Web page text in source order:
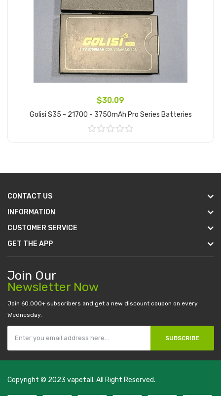
$30.09
Golisi S35 - 21700 - 3750mAh Pro Series Batteries
CONTACT US
INFORMATION
CUSTOMER SERVICE
GET THE APP
Join Our
Newsletter Now
Join 60.000+ subscribers and get a new discount coupon on every
Wednesday.
SUBSCRIBE
Copyright © 2023 vapetall . All Right Reserved.
best online casino 78 win casino online usa